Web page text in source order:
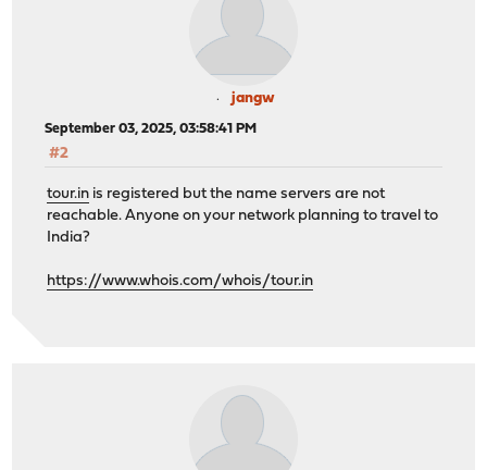
jangw
September 03, 2025, 03:58:41 PM
#2
tour.in is registered but the name servers are not
reachable. Anyone on your network planning to travel to
India?
https://www.whois.com/whois/tour.in